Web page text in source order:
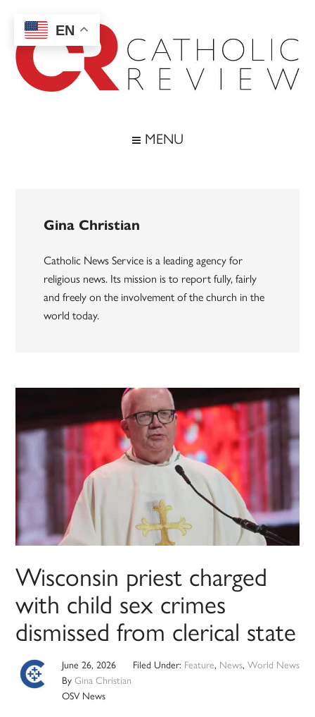
main
content
secondary
menu
footer
MENU
Gina Christian
Catholic News Service is a leading agency for
religious news. Its mission is to report fully, fairly
and freely on the involvement of the church in the
world today.
Wisconsin priest charged
with child sex crimes
dismissed from clerical state
June 26, 2026
ByGina Christian
OSV News
Filed Under: Feature, News, World News
EN